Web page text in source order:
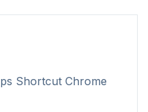
Shortcut Chrome